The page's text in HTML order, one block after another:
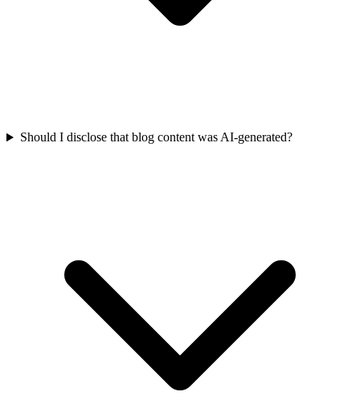
Should I disclose that blog content was AI-generated?